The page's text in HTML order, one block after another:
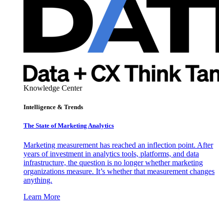
Knowledge Center
Intelligence & Trends
The State of Marketing Analytics
Marketing measurement has reached an inflection point. After
years of investment in analytics tools, platforms, and data
infrastructure, the question is no longer whether marketing
organizations measure. It’s whether that measurement changes
anything.
Learn More